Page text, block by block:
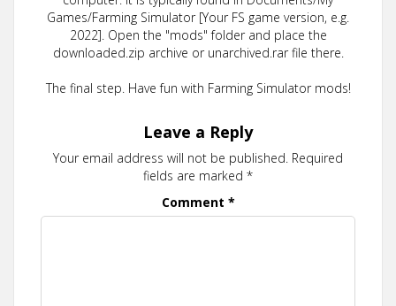
Games/Farming Simulator [Your FS game version, e.g.
2022]. Open the "mods" folder and place the
downloaded.zip archive or unarchived.rar file there.
The final step. Have fun with Farming Simulator mods!
Leave a Reply
Your email address will not be published. Required
fields are marked *
Comment *